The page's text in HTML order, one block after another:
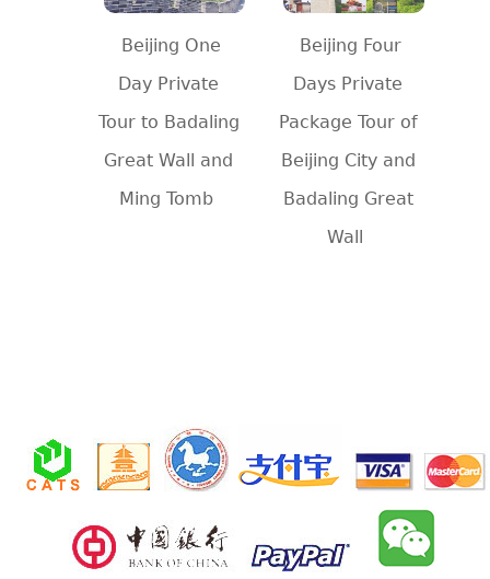
Beijing One
Day Private
Tour to Badaling
Great Wall and
Ming Tomb
Beijing Four
Days Private
Package Tour of
Beijing City and
Badaling Great
Wall